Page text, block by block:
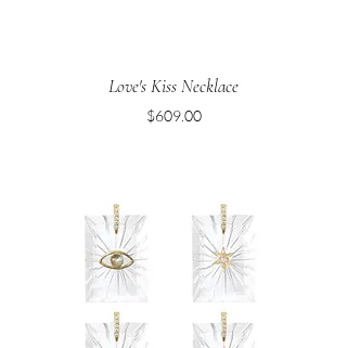
Love's Kiss Necklace
Price
$609.00